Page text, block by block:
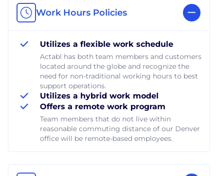
Work Hours Policies
Utilizes a flexible work schedule
Actabl has both team members and customers
located around the globe and recognize the
need for non-traditional working hours to best
support operations.
Utilizes a hybrid work model
Offers a remote work program
Team members that do not live within
reasonable commuting distance of our Denver
office will be remote-based employees.